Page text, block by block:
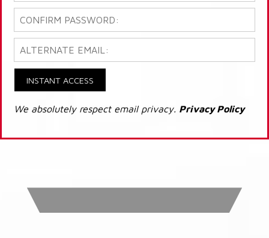
INSTANT ACCESS
We absolutely respect email privacy. Privacy Policy